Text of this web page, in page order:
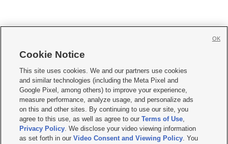
     
Mobile Apps| Newsletter|Advertise|Contact Us|Careers with KSL.com
Terms of use Privacy Statement| Video Consent Viewing Policy
Do Not Sell or Share My Data|EEO Public File Report| KSL-TV FCC Public File
KSL FM Radio FCC Public File|KSL AM Radio FCC Public File |FCC Applications
Closed Captioning Assistance
Cookie Notice
This site uses cookies. We and our partners use cookies
and similar technologies (including the Meta Pixel and
Google Pixel, among others) to improve your experience,
measure performance, analyze usage, and personalize ads
on this and other sites. By continuing to use our site, you
agree to this use, as well as agree to ourTerms of Use,
Privacy Policy. We disclose your video viewing information
as set forth in ourVideo Consent and Viewing Policy. You
OK